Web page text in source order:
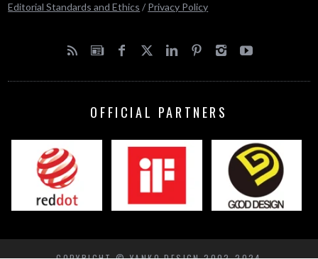
Editorial Standards and Ethics / Privacy Policy
OFFICIAL PARTNERS